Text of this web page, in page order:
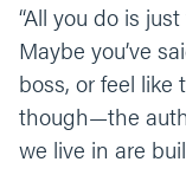
Close
other, or
invite you
welcome
and our
unlike any
“All you do is
Maybe you’ve
boss, or feel like
though—the
we live in are